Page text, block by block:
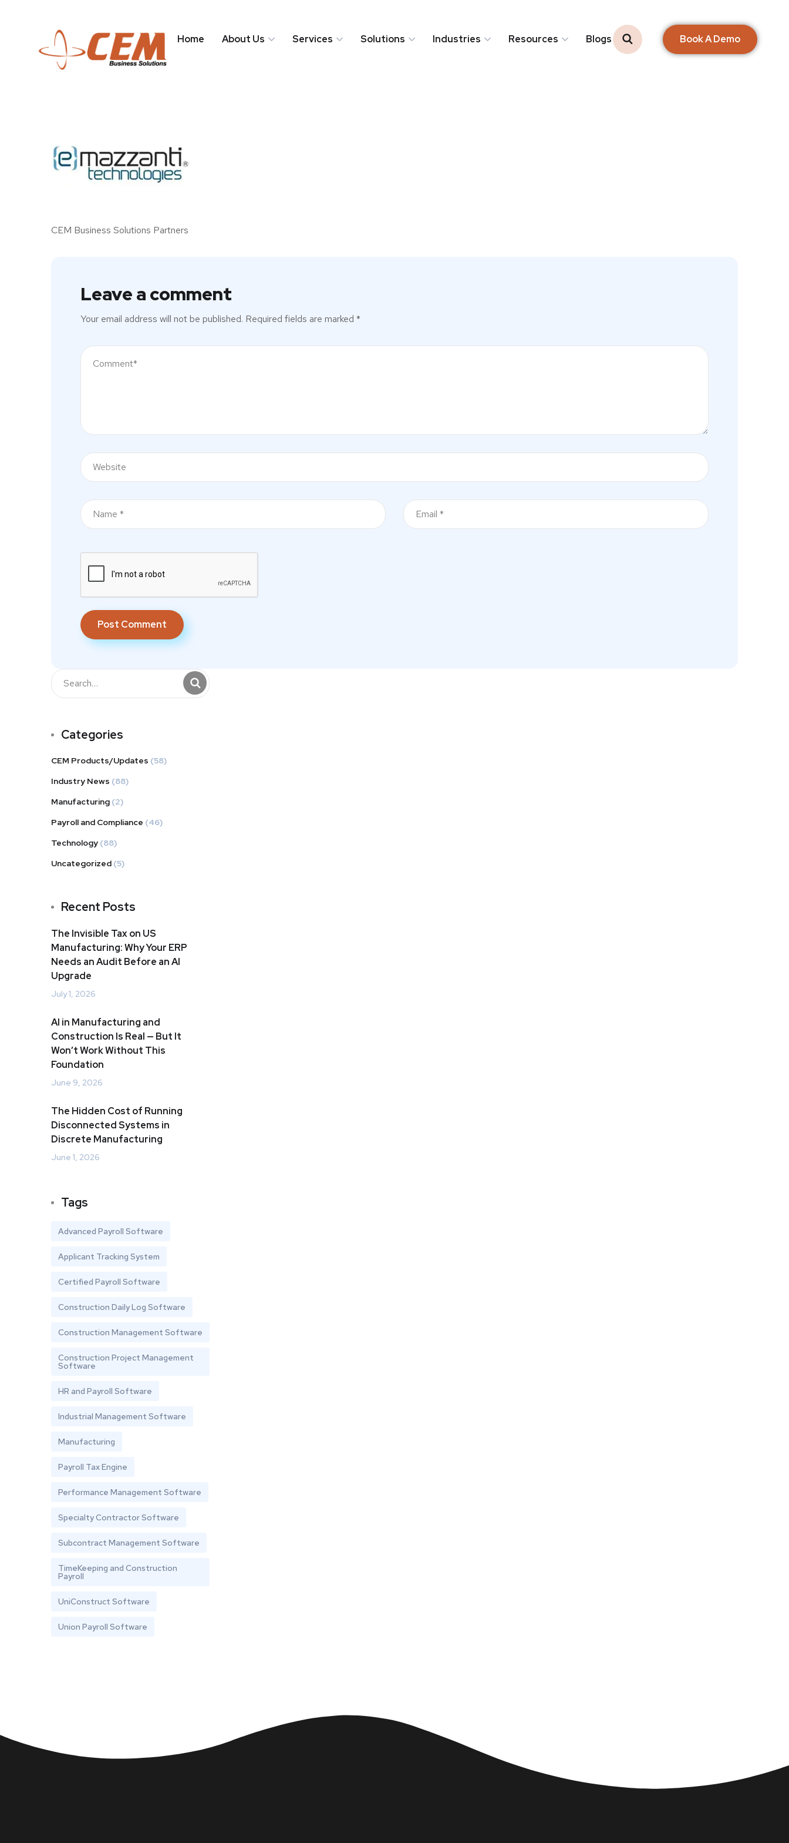
Home About Us Services Solutions Industries Resources Blogs Book A Demo
CEM Business Solutions Partners
Leave a comment
Your email address will not be published. Required fields are marked *
Categories
CEM Products/Updates (58)
Industry News (88)
Manufacturing (2)
Payroll and Compliance (46)
Technology (88)
Uncategorized (5)
Recent Posts
The Invisible Tax on US
Manufacturing: Why Your ERP
Needs an Audit Before an AI
Upgrade
July 1, 2026
AI in Manufacturing and
Construction Is Real — But It
Won’t Work Without This
Foundation
June 9, 2026
The Hidden Cost of Running
Disconnected Systems in
Discrete Manufacturing
June 1, 2026
Tags
Advanced Payroll Software
Applicant Tracking System
Certified Payroll Software
Construction Daily Log Software
Construction Management Software
Construction Project Management
Software
HR and Payroll Software
Industrial Management Software
Manufacturing
Payroll Tax Engine
Performance Management Software
Specialty Contractor Software
Subcontract Management Software
TimeKeeping and Construction
Payroll
UniConstruct Software
Union Payroll Software